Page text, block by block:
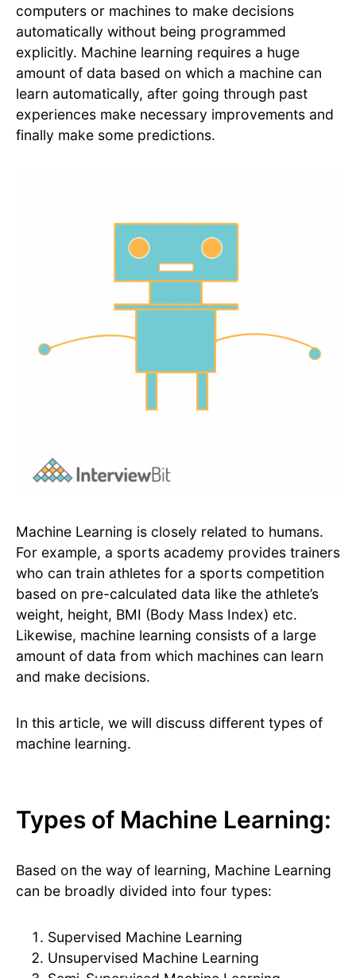
computers or machines to make decisions
automatically without being programmed
explicitly. Machine learning requires a huge
amount of data based on which a machine can
learn automatically, after going through past
experiences make necessary improvements and
finally make some predictions.
Machine Learning is closely related to humans.
For example, a sports academy provides trainers
who can train athletes for a sports competition
based on pre-calculated data like the athlete’s
weight, height, BMI (Body Mass Index) etc.
Likewise, machine learning consists of a large
amount of data from which machines can learn
and make decisions.
In this article, we will discuss different types of
machine learning.
Types of Machine Learning:
Based on the way of learning, Machine Learning
can be broadly divided into four types:
Supervised Machine Learning
Unsupervised Machine Learning